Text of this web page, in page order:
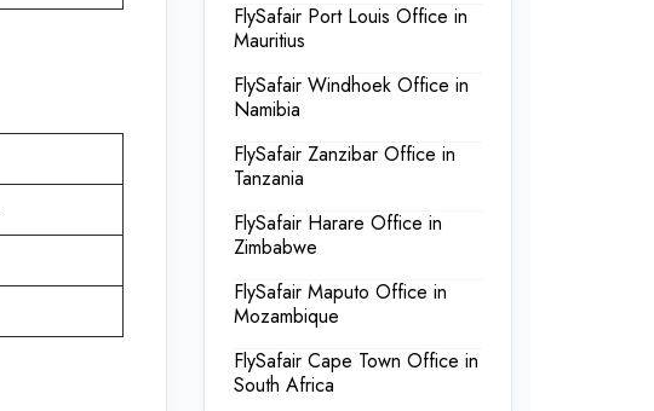
FlySafair Port Louis Office in
Mauritius
FlySafair Windhoek Office in
Namibia
FlySafair Zanzibar Office in
Tanzania
FlySafair Harare Office in
Zimbabwe
FlySafair Maputo Office in
Mozambique
FlySafair Cape Town Office in
South Africa